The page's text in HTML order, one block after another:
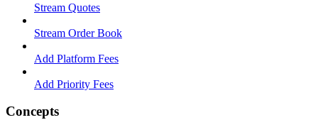
Stream Quotes
Stream Order Book
Add Platform Fees
Add Priority Fees
Concepts